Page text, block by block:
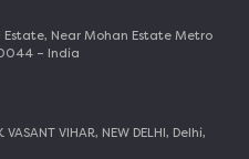
Near Mohan Estate Metro
– India
VIHAR, NEW DELHI, Delhi,